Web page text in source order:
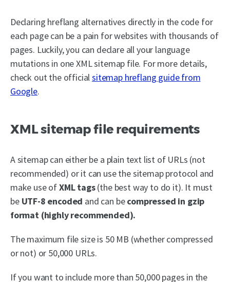
Declaring hreflang alternatives directly in the code for
each page can be a pain for websites with thousands of
pages. Luckily, you can declare all your language
mutations in one XML sitemap file. For more details,
check out the officialsitemap hreflang guide from
Google.
XML sitemap file requirements
A sitemap can either be a plain text list of URLs (not
recommended) or it can use the sitemap protocol and
make use ofXML tags(the best way to do it). It must
be UTF-8 encoded and can becompressed in gzip
format (highly recommended).
The maximum file size is 50 MB (whether compressed
or not) or 50,000 URLs.
If you want to include more than 50,000 pages in the